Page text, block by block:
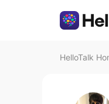
HelloTalk